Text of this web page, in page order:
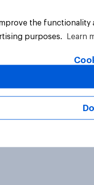
Reserved.
the
purposes.
Learn